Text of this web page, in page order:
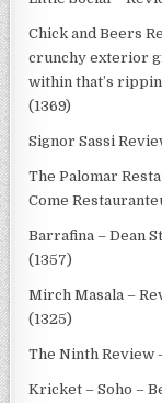
Chick and Beers
crunchy exterior
within that’s
(1369)
Signor Sassi
The Palomar
Come
Barrafina – Dean
(1357)
Mirch Masala –
(1325)
The Ninth Review
Kricket – Soho –